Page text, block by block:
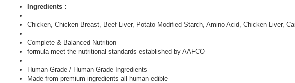
Ingredients :
Chicken, Chicken Breast, Beef Liver, Potato Modified Starch, Amino Acid, Chicken Liver,
Complete & Balanced Nutrition
formula meet the nutritional standards established by AAFCO
Human-Grade / Human Grade Ingredients
Made from premium ingredients all human-edible